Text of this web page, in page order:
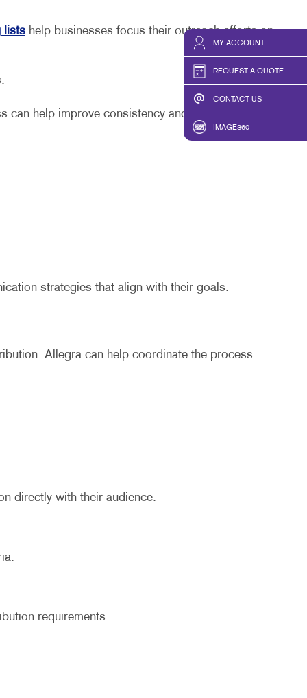
MY ACCOUNT
REQUEST A QUOTE
CONTACT US
IMAGE360
lists help businesses focus their outreach efforts on
can help improve consistency and efficiency.
strategies that align with their goals.
Allegra can help coordinate the process
directly with their audience.
requirements.